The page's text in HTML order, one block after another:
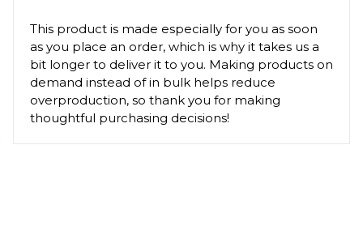
This product is made especially for you as soon
as you place an order, which is why it takes us a
bit longer to deliver it to you. Making products on
demand instead of in bulk helps reduce
overproduction, so thank you for making
thoughtful purchasing decisions!